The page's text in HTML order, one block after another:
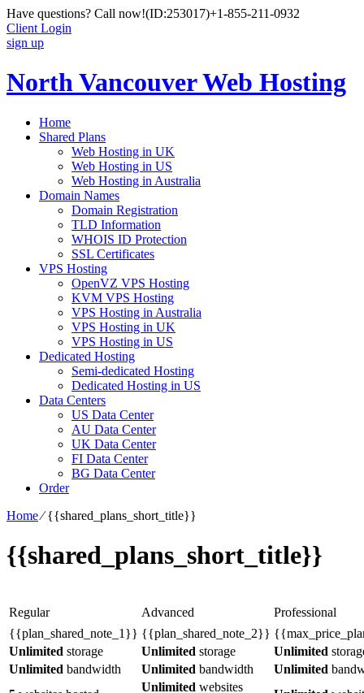
Have questions? Call now!(ID:253017)+1-855-211-0932
Client Login
sign up
North Vancouver Web Hosting
Home
Shared Plans
Web Hosting in UK
Web Hosting in US
Web Hosting in Australia
Domain Names
Domain Registration
TLD Information
WHOIS ID Protection
SSL Certificates
VPS Hosting
OpenVZ VPS Hosting
KVM VPS Hosting
VPS Hosting in Australia
VPS Hosting in UK
VPS Hosting in US
Dedicated Hosting
Semi-dedicated Hosting
Dedicated Hosting in US
Data Centers
US Data Center
AU Data Center
UK Data Center
FI Data Center
BG Data Center
Order
Home⁄{{shared_plans_short_title}}
{{shared_plans_short_title}}
Regular Advanced
Professional
{{plan_shared_note_1}} {{plan_shared_note_2}}
Unlimited storage Unlimited storage Unlimited
Unlimited bandwidth Unlimited bandwidth Unlimited
Unlimited websites